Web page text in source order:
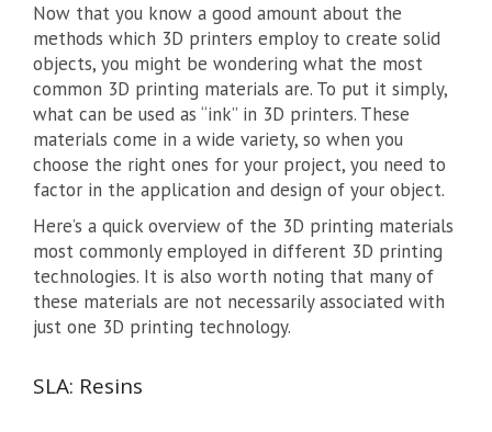
Now that you know a good amount about the
methods which 3D printers employ to create solid
objects, you might be wondering what the most
common 3D printing materials are. To put it simply,
what can be used as “ink” in 3D printers. These
materials come in a wide variety, so when you
choose the right ones for your project, you need to
factor in the application and design of your object.
Here’s a quick overview of the 3D printing materials
most commonly employed in different 3D printing
technologies. It is also worth noting that many of
these materials are not necessarily associated with
just one 3D printing technology.
SLA: Resins